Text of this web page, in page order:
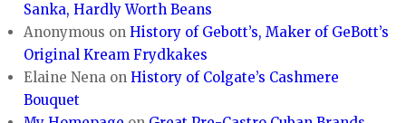
Sanka, Hardly Worth Beans
Anonymous onHistory of Gebott’s, Maker of GeBott’s
Original Kream Frydkakes
Elaine Nena onHistory of Colgate’s Cashmere
Bouquet